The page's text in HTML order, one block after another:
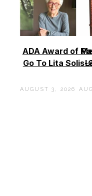
ADA Award of
Go To Lita Solis-
AUGUST 3, 2026